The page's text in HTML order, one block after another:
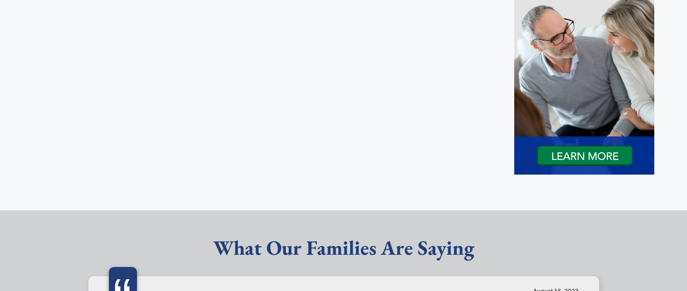
What Our Families Are Saying